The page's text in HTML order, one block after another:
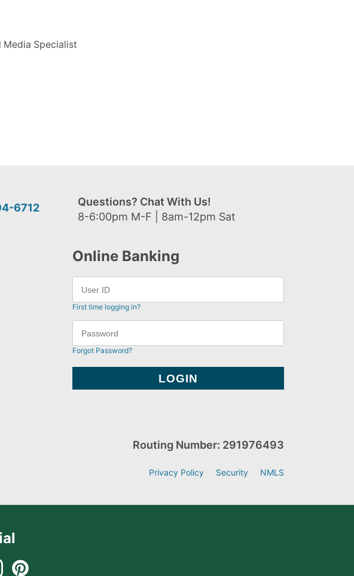
Media Specialist
6712
Questions? Chat With Us!
8-6:00pm M-F | 8am-12pm Sat
Online Banking
First time logging in?
Forgot Password?
Routing Number: 291976493
Privacy Policy Security NMLS